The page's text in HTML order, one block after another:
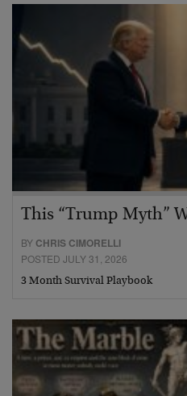
This “Trump Myth”
BY CHRIS CIMORELLI
POSTED JULY 31, 2026
3 Month Survival Playbook